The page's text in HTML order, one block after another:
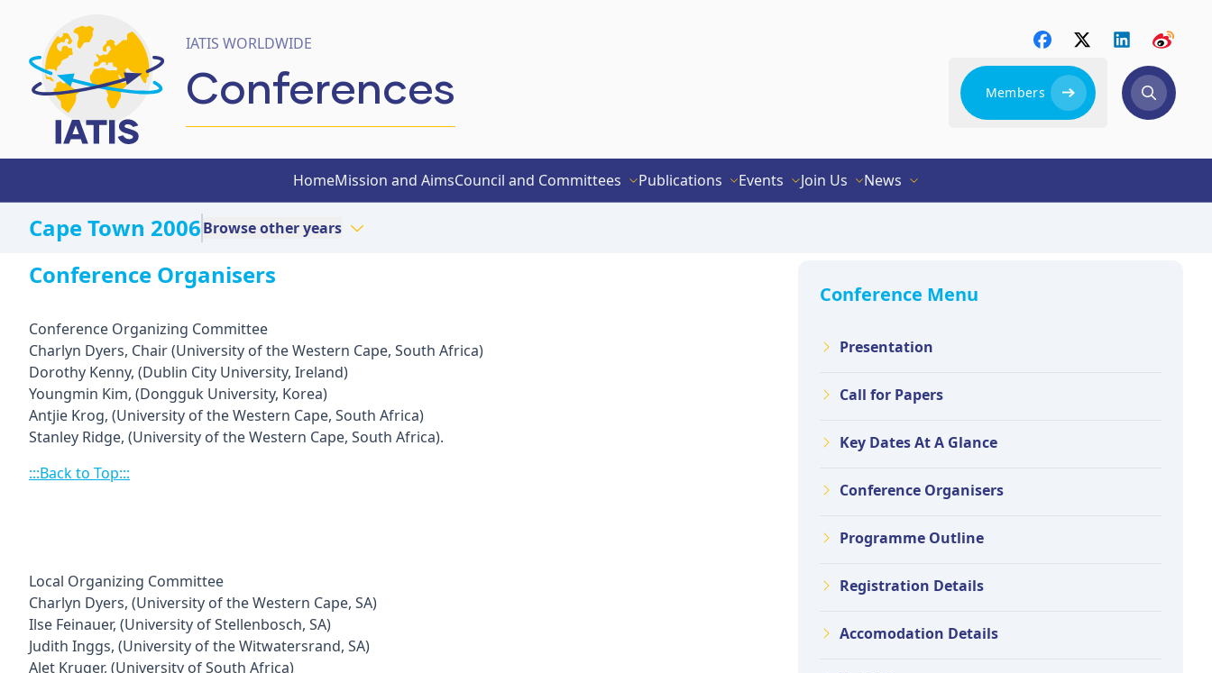
IATIS WORLDWIDE
Conferences Members
HomeMission and AimsCouncil and Committees Publications Events Join Us News
Cape Town 2006Browse other years
Conference Organisers
Conference Organizing Committee
Charlyn Dyers, Chair (University of the Western Cape, South Africa)
Dorothy Kenny, (Dublin City University, Ireland)
Youngmin Kim, (Dongguk University, Korea)
Antjie Krog, (University of the Western Cape, South Africa)
Stanley Ridge, (University of the Western Cape, South Africa).
:::Back to Top:::
Local Organizing Committee
Charlyn Dyers, (University of the Western Cape, SA)
Ilse Feinauer, (University of Stellenbosch, SA)
Judith Inggs, (University of the Witwatersrand, SA)
Alet Kruger, (University of South Africa)
Conference Menu
Presentation
Call for Papers
Key Dates At A Glance
Conference Organisers
Programme Outline
Registration Details
Accomodation Details